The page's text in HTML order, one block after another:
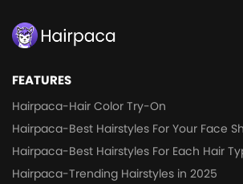
FEATURES
Hairpaca-Hair Color Try-On
Hairpaca-Best Hairstyles For Your Face
Hairpaca-Best Hairstyles For Each Hair
Hairpaca-Trending Hairstyles in 2025